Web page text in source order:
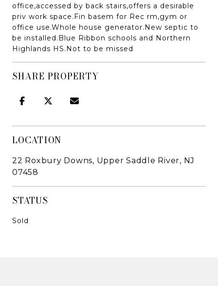
office,accessed by back stairs,offers a desirable
priv work space.Fin basem for Rec rm,gym or
office use.Whole house generator.New septic to
be installed.Blue Ribbon schools and Northern
Highlands HS.Not to be missed
SHARE PROPERTY
LOCATION
22 Roxbury Downs, Upper Saddle River, NJ
07458
STATUS
Sold